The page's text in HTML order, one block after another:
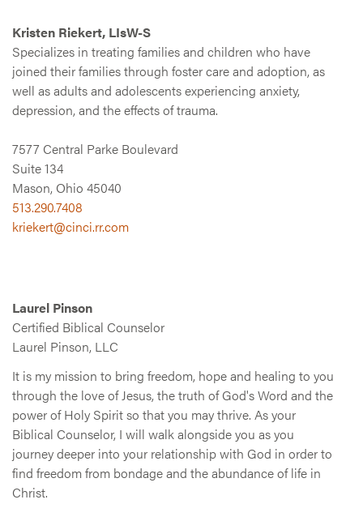
Kristen Riekert, LIsW-S
Specializes in treating families and children who have
joined their families through foster care and adoption, as
well as adults and adolescents experiencing anxiety,
depression, and the effects of trauma.
7577 Central Parke Boulevard
Suite 134
Mason, Ohio 45040
513.290.7408
kriekert@cinci.rr.com
Laurel Pinson
Certified Biblical Counselor
Laurel Pinson, LLC
It is my mission to bring freedom, hope and healing to you
through the love of Jesus, the truth of God's Word and the
power of Holy Spirit so that you may thrive. As your
Biblical Counselor, I will walk alongside you as you
journey deeper into your relationship with God in order to
find freedom from bondage and the abundance of life in
Christ.